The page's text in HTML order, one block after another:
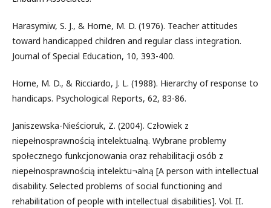
Harasymiw, S. J., & Horne, M. D. (1976). Teacher attitudes
toward handicapped children and regular class integration.
Journal of Special Education, 10, 393-400.
Horne, M. D., & Ricciardo, J. L. (1988). Hierarchy of response to
handicaps. Psychological Reports, 62, 83-86.
Janiszewska-Nieścioruk, Z. (2004). Człowiek z
niepełnosprawnością intelektualną. Wybrane problemy
społecznego funkcjonowania oraz rehabilitacji osób z
niepełnosprawnością intelektu¬alną [A person with intellectual
disability. Selected problems of social functioning and
rehabilitation of people with intellectual disabilities]. Vol. II.